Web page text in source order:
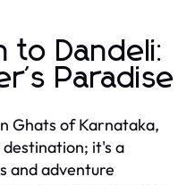
to Dandeli:
Paradise
Ghats of Karnataka,
it's a
and adventure